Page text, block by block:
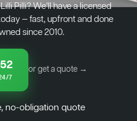
Pilli? We’ll have a licensed
— fast, upfront and done
since 2010.
7
or get a quote →
no-obligation quote